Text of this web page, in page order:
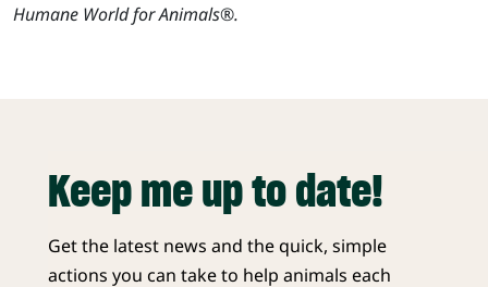
Humane World for Animals®.